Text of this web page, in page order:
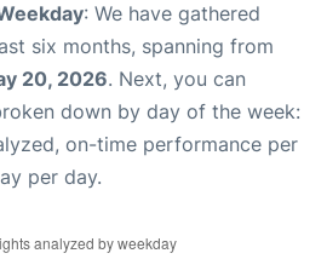
: We have gathered
six months, spanning from
20, 2026. Next, you can
down by day of the week:
on-time performance per
per day.